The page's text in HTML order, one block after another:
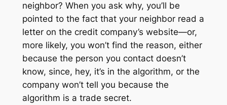
neighbor? When you ask why, you’ll be
pointed to the fact that your neighbor read a
letter on the credit company’s website—or,
more likely, you won’t find the reason, either
because the person you contact doesn’t
know, since, hey, it’s in the algorithm, or the
company won’t tell you because the
algorithm is a trade secret.